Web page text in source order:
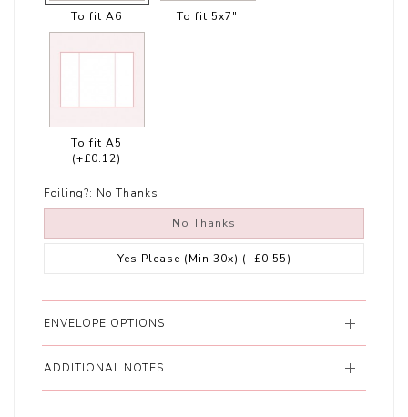
To fit A6 To fit 5x7"
To fit A5
(+£0.12)
Foiling?: No Thanks
No Thanks
Yes Please (Min 30x) (+£0.55)
ENVELOPE OPTIONS
ADDITIONAL NOTES